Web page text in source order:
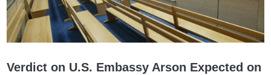
Verdict on U.S. Embassy Arson Expected on